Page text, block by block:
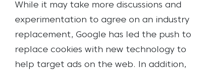
While it may take more discussions and
experimentation to agree on an industry
replacement, Google has led the push to
replace cookies with new technology to
help target ads on the web. In addition,